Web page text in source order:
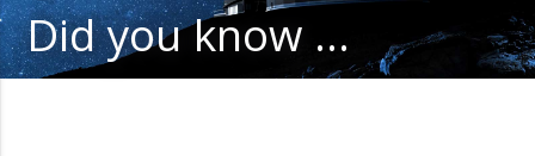
Did you know ...